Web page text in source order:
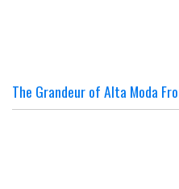
The Grandeur of Alta Moda